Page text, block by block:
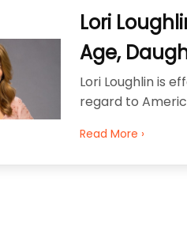
Best Clutch Bags in San
Why Fashion Shoppers in
Lori
Age,
Lori Loughlin is
regard to
Read More ›